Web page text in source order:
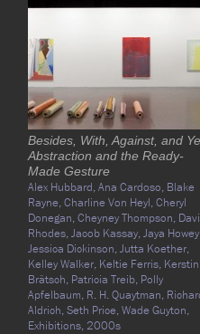
Besides, With, Against, and
Abstraction and the Ready-
Made Gesture
Alex Hubbard,Ana Cardoso, Blake
Rayne,Charline Von Heyl,Cheryl
Donegan,Cheyney Thompson,
Rhodes,Jacob Kassay,Jaya
Jessica Dickinson,Jutta Koether,
Kelley Walker, Keltie Ferris, Kerstin
Brätsch, Patricia Treib, Polly
Apfelbaum, R. H. Quaytman,
Aldrich,Seth Price,Wade Guyton,
Exhibitions, 2000s